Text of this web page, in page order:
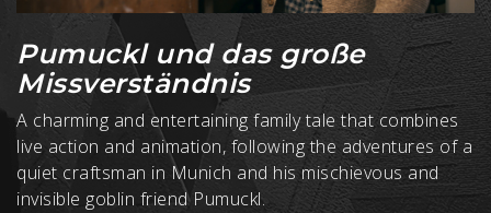
Pumuckl und das große
Missverständnis
A charming and entertaining family tale that combines
live action and animation, following the adventures of a
quiet craftsman in Munich and his mischievous and
invisible goblin friend Pumuckl.